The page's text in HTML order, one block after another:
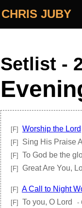
CHRIS JUBY
Setlist -
[F] Worship the Lord
[F]
Sing His Praise
[F]
To God be the
[F]
Great Are You,
[F] A Call to Night
[F]
To you, O Lord
-